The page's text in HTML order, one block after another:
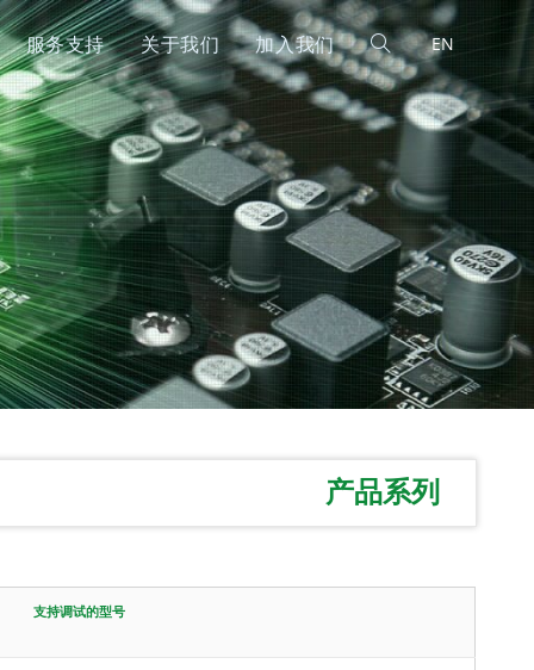
EN
服务支持 关于我们 加入我们
产品系列
支持调试的型号